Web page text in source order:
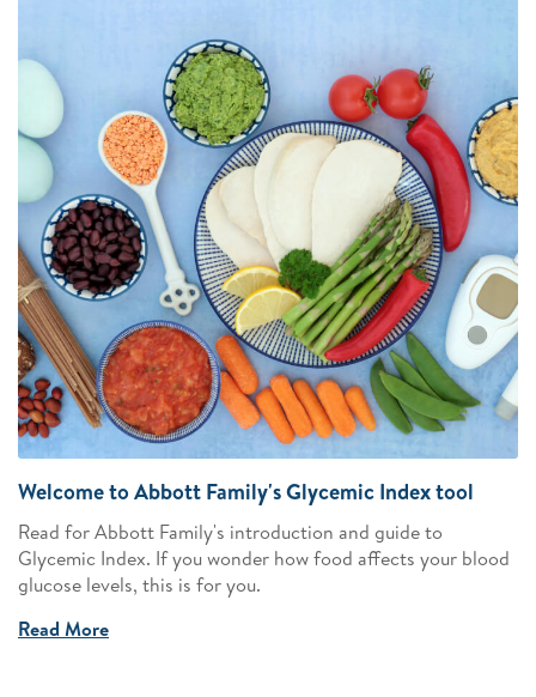
Welcome to Abbott Family's Glycemic Index tool
Read for Abbott Family's introduction and guide to
Glycemic Index. If you wonder how food affects your blood
glucose levels, this is for you.
Read More